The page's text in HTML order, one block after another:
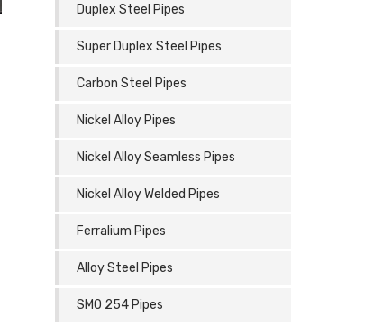
Duplex Steel Pipes
Super Duplex Steel Pipes
Carbon Steel Pipes
Nickel Alloy Pipes
Nickel Alloy Seamless Pipes
Nickel Alloy Welded Pipes
Ferralium Pipes
Alloy Steel Pipes
SMO 254 Pipes